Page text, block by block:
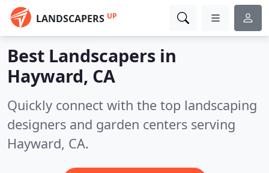
LANDSCAPERS UP
Best Landscapers in
Hayward, CA
Quickly connect with the top landscaping
designers and garden centers serving
Hayward, CA.